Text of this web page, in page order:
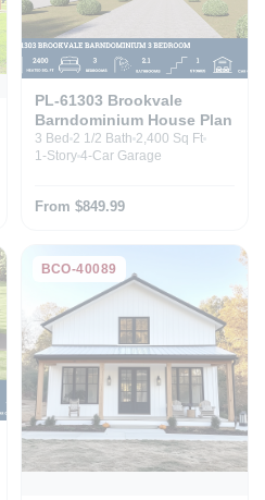
PL-61303 Brookvale
Barndominium House Plan
3 Bed 2 1/2 Bath 2,400 Sq Ft
1-Story 4-Car Garage
From $849.99
BCO-40089